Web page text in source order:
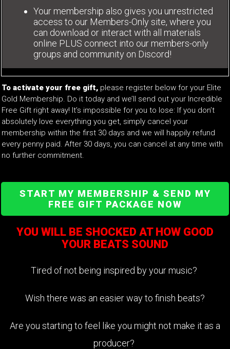
Your membership also gives you unrestricted
access to our Members-Only site, where you
can download or interact with all materials
online PLUS connect into our members-only
groups and community on Discord!
To activate your free gift, please register below for your Elite
Gold Membership. Do it today and we’ll send out your Incredible
Free Gift right away! It’s impossible for you to lose: If you don’t
absolutely love everything you get, simply cancel your
membership within the first 30 days and we will happily refund
every penny paid. After 30 days, you can cancel at any time with
no further commitment.
START MY MEMBERSHIP & SEND MY
FREE GIFT PACKAGE NOW
YOU WILL BE SHOCKED AT HOW GOOD
YOUR BEATS SOUND
Tired of not being inspired by your music?
Wish there was an easier way to finish beats?
Are you starting to feel like you might not make it as a
producer?